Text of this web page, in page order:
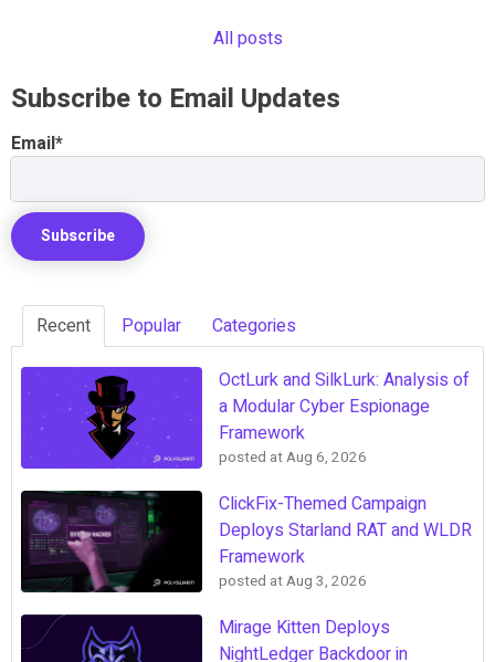
All posts
Subscribe to Email Updates
Email*
Recent Popular Categories
OctLurk and SilkLurk: Analysis of
a Modular Cyber Espionage
Framework
posted atAug 6, 2026
ClickFix-Themed Campaign
Deploys Starland RAT and WLDR
Framework
posted atAug 3, 2026
Mirage Kitten Deploys
NightLedger Backdoor in